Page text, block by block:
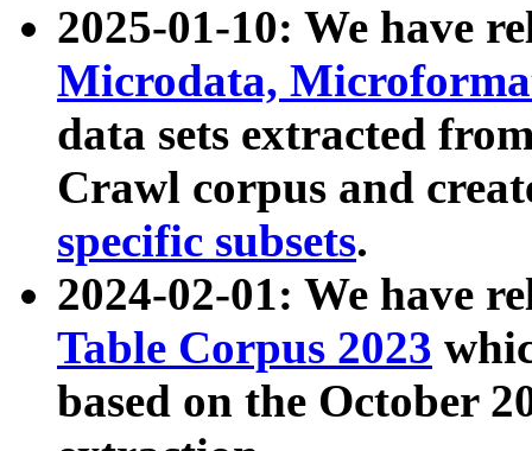
2025-01-10: We have
Microdata,
data sets extracted
Crawl corpus and
specific subsets.
2024-02-01: We have
Table Corpus 2023
based on the October